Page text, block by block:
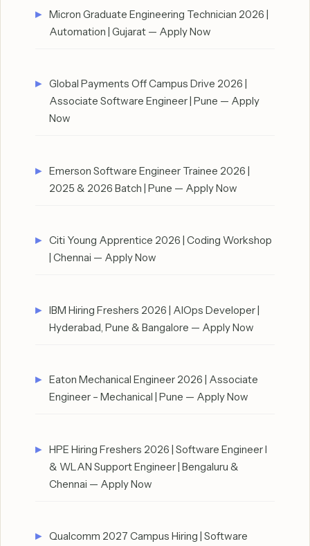
Micron Graduate Engineering Technician 2026 |
Automation | Gujarat — Apply Now
Global Payments Off Campus Drive 2026 |
Associate Software Engineer | Pune — Apply
Now
Emerson Software Engineer Trainee 2026 |
2025 & 2026 Batch | Pune — Apply Now
Citi Young Apprentice 2026 | Coding Workshop
| Chennai — Apply Now
IBM Hiring Freshers 2026 | AIOps Developer |
Hyderabad, Pune & Bangalore — Apply Now
Eaton Mechanical Engineer 2026 | Associate
Engineer – Mechanical | Pune — Apply Now
HPE Hiring Freshers 2026 | Software Engineer I
& WLAN Support Engineer | Bengaluru &
Chennai — Apply Now
Qualcomm 2027 Campus Hiring | Software